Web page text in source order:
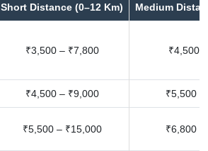
Short Distance (0–12 Km) Medium
₹3,500 – ₹7,800 ₹4,500
₹4,500 – ₹9,000 ₹5,500
₹5,500 – ₹15,000 ₹6,800